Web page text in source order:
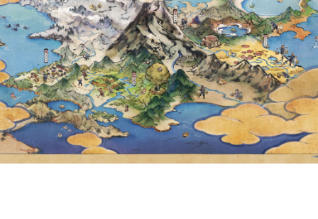
TICKETS FOR THE FUR AND
FLAMES SPECIAL RESEARCH
STORY NOW AVAILABLE TO
PURCHASE FOR FENNEKIN
POKÉMON GO COMMUNITY DAY